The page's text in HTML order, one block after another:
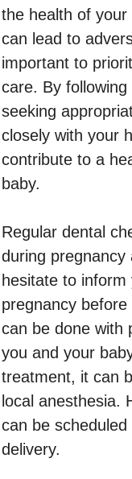
the health of your
can lead to
important to
care. By following
seeking
closely with your
contribute to a
baby.
Regular dental
during pregnancy
hesitate to
pregnancy
can be done with
you and your
treatment, it can
local anesthesia.
can be
delivery.